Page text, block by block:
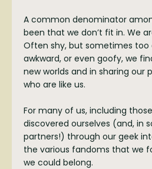
A common denominator
been that we don’t fit in. We
Often shy, but sometimes too
awkward, or even goofy, we
new worlds and in sharing our
who are like us.
For many of us, including
discovered ourselves (and, in
partners!) through our geek
the various fandoms that we
we could belong.